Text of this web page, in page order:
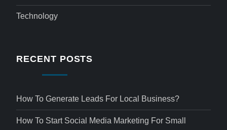
Technology
RECENT POSTS
How To Generate Leads For Local Business?
How To Start Social Media Marketing For Small